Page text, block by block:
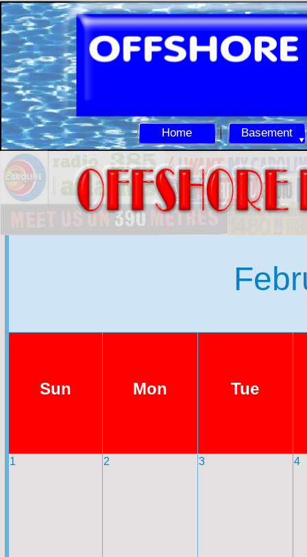
Home Basement
Sun Mon Tue
1 2 3 4